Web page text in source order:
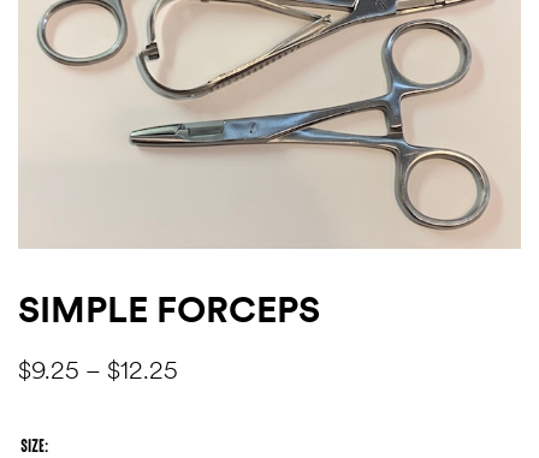
SIMPLE FORCEPS
$9.25 – $12.25
SIZE